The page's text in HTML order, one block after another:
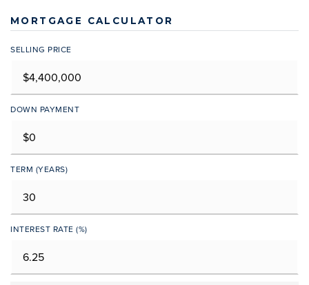
MORTGAGE CALCULATOR
SELLING PRICE
DOWN PAYMENT
TERM (YEARS)
INTEREST RATE (%)